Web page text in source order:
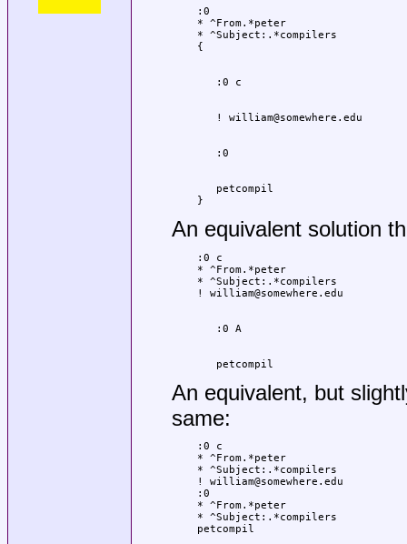
:0
* ^From.*peter
* ^Subject:.*compilers
   petcompil
}
An equivalent solution
:0 c
* ^From.*peter
* ^Subject:.*compilers
   :0 A
   petcompil
An equivalent, but
same:
:0 c
* ^From.*peter
* ^Subject:.*compilers
! william@somewhere.edu
:0
* ^From.*peter
* ^Subject:.*compilers
petcompil